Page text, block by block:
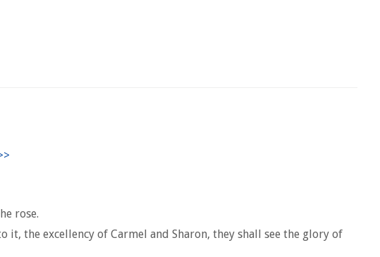
rose.
the excellency of Carmel and Sharon, they shall see the glory of